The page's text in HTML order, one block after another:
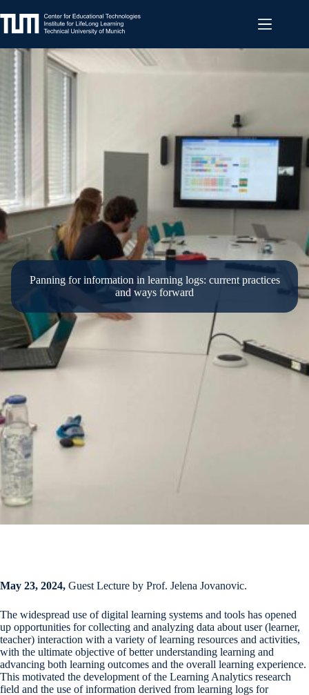
to
content
Panning for information in learning logs: current practices
and ways forward
May 23, 2024, Guest Lecture by Prof. Jelena Jovanovic.
The widespread use of digital learning systems and tools has opened
up opportunities for collecting and analyzing data about user (learner,
teacher) interaction with a variety of learning resources and activities,
with the ultimate objective of better understanding learning and
advancing both learning outcomes and the overall learning experience.
This motivated the development of the Learning Analytics research
field and the use of information derived from learning logs for